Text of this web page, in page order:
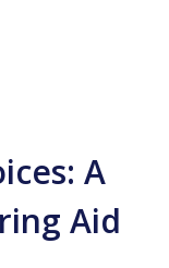
or Long-term
A
Aid